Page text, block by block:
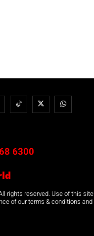
6300
rights reserved. Use of this site
of our terms & conditions and